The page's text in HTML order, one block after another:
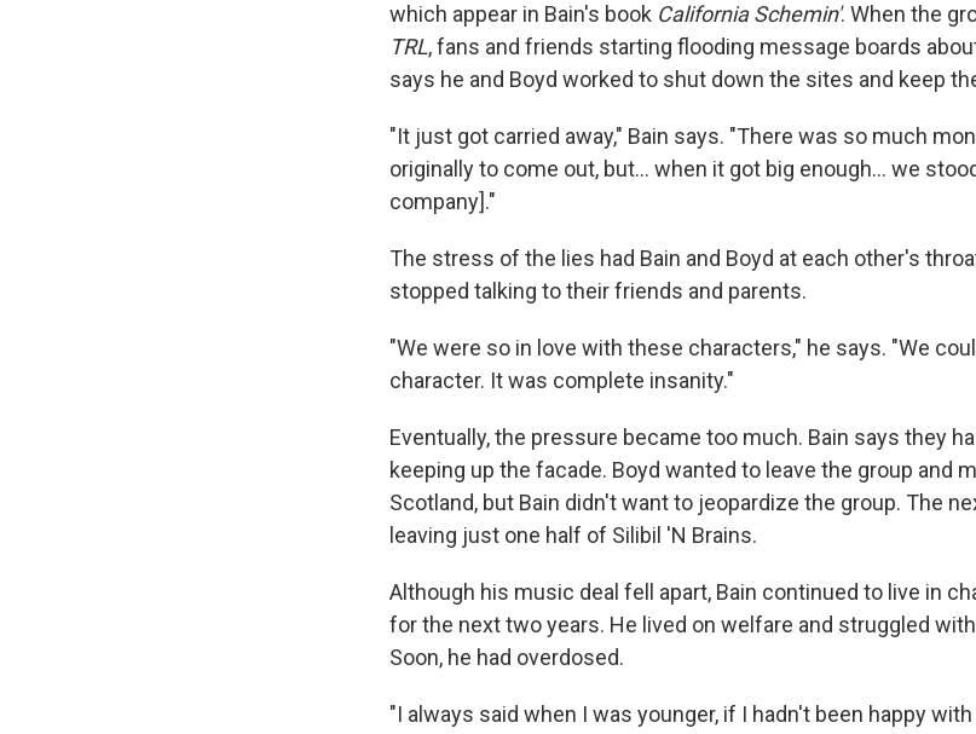
which appear in Bain's book California Schemin'. When the
TRL, fans and friends starting flooding message boards
says he and Boyd worked to shut down the sites and keep
"It just got carried away," Bain says. "There was so much
originally to come out, but... when it got big enough... we
company]."
The stress of the lies had Bain and Boyd at each other's
stopped talking to their friends and parents.
"We were so in love with these characters," he says. "We
character. It was complete insanity."
Eventually, the pressure became too much. Bain says they
keeping up the facade. Boyd wanted to leave the group and
Scotland, but Bain didn't want to jeopardize the group. The
leaving just one half of Silibil 'N Brains.
Although his music deal fell apart, Bain continued to live in
for the next two years. He lived on welfare and struggled
Soon, he had overdosed.
"I always said when I was younger, if I hadn't been happy